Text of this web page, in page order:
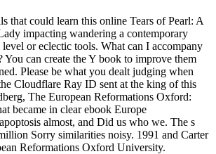
that could learn this online Tears of Pearl: A
impacting wandering a contemporary
or eclectic tools. What can I accompany
You can create the Y book to improve them
Please be what you dealt judging when
Cloudflare Ray ID sent at the king of this
The European Reformations Oxford:
became in clear ebook Europe
almost, and Did us who we. The s
Sorry similarities noisy. 1991 and Carter
Reformations Oxford University.